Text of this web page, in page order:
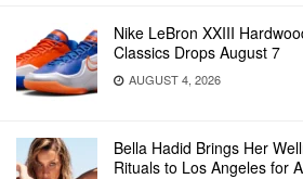
Nike LeBron XXIII
Classics Drops August 7
AUGUST 4, 2026
Bella Hadid Brings Her
Rituals to Los Angeles for